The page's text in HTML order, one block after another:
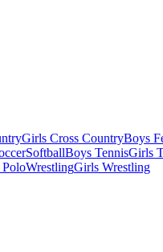
Girls Cross CountryBoys
SoftballBoys TennisGirls
PoloWrestlingGirls Wrestling